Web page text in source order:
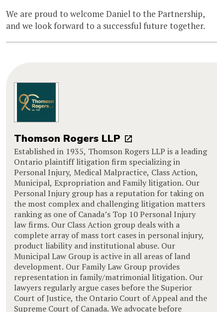
We are proud to welcome Daniel to the Partnership,
and we look forward to a successful future together.
Thomson Rogers LLP
Established in 1935, Thomson Rogers LLP is a leading
Ontario plaintiff litigation firm specializing in
Personal Injury, Medical Malpractice, Class Action,
Municipal, Expropriation and Family litigation. Our
Personal Injury group has a reputation for taking on
the most complex and challenging litigation matters
ranking as one of Canada’s Top 10 Personal Injury
law firms. Our Class Action group deals with a
complete array of mass tort cases in personal injury,
product liability and institutional abuse. Our
Municipal Law Group is active in all areas of land
development. Our Family Law Group provides
representation in family/matrimonial litigation. Our
lawyers regularly argue cases before the Superior
Court of Justice, the Ontario Court of Appeal and the
Supreme Court of Canada. We advocate before